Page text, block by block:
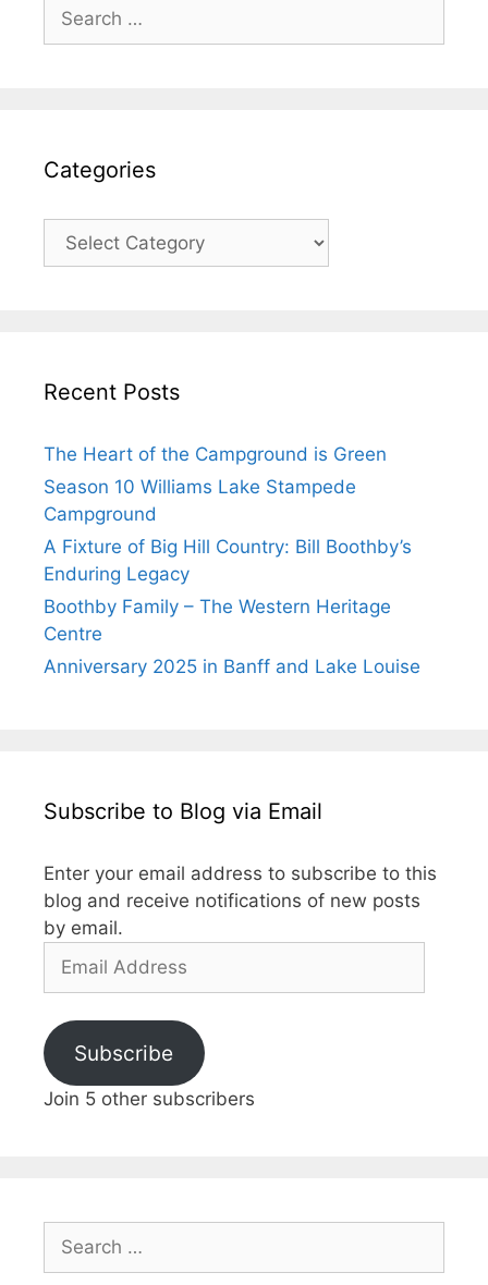
Categories
Recent Posts
The Heart of the Campground is Green
Season 10 Williams Lake Stampede
Campground
A Fixture of Big Hill Country: Bill Boothby’s
Enduring Legacy
Boothby Family – The Western Heritage
Centre
Anniversary 2025 in Banff and Lake Louise
Subscribe to Blog via Email
Enter your email address to subscribe to this
blog and receive notifications of new posts
by email.
Subscribe
Join 5 other subscribers